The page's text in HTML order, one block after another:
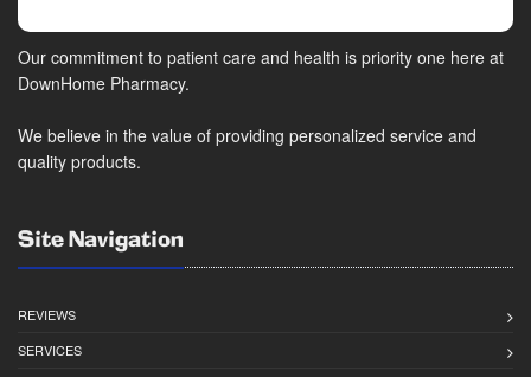
Our commitment to patient care and health is priority one here at
DownHome Pharmacy.
We believe in the value of providing personalized service and
quality products.
Site Navigation
REVIEWS
SERVICES